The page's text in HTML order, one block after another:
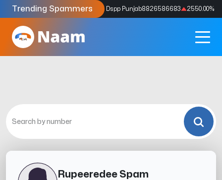
Trending Spammers
Codes9159039211 4333.33% Dspp Punjab8826586683 2550.00%
Rupeeredee Spam